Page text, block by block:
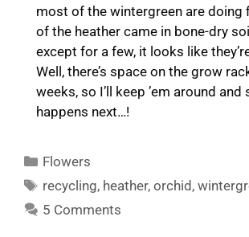
most of the wintergreen are doing
of the heather came in bone-dry
except for a few, it looks like
Well, there’s space on the grow
weeks, so I’ll keep ’em around and
happens next…!
Categories
Flowers
Tags
recycling, heather,orchid ,
5 Comments